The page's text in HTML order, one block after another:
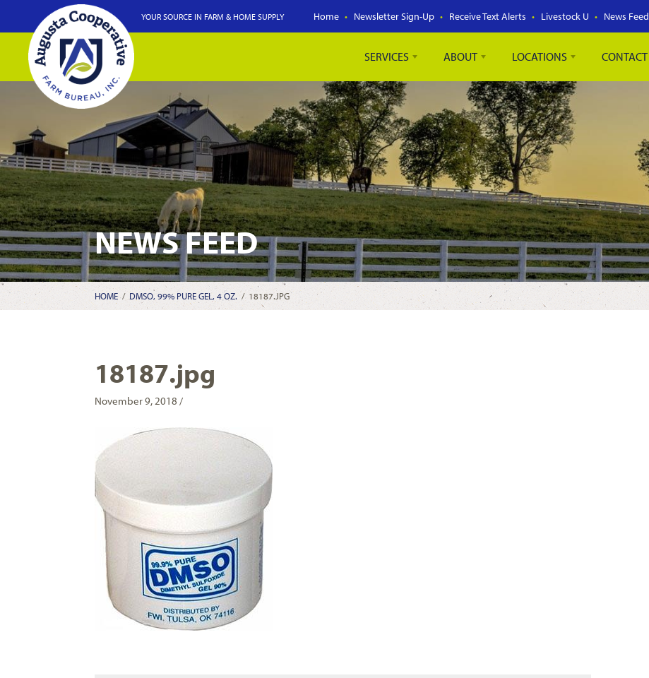
Home Newsletter Sign-Up Receive Text Alerts Livestock U News Feed
YOUR SOURCE IN FARM & HOME SUPPLY
SERVICES ABOUT LOCATIONS CONTACT
NEWS FEED
HOME/ DMSO, 99% PURE GEL, 4 OZ. / 18187.JPG
18187.jpg
November 9, 2018 /